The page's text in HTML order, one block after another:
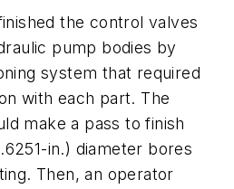
the control valves
pump bodies by
system that required
with each part. The
make a pass to finish
in.) diameter bores
Then, an operator